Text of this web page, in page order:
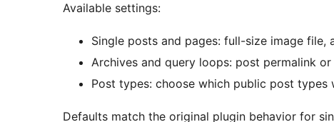
Available settings:
Single posts and pages: full-size image
Archives and query loops: post permalink
Post types: choose which public post
Defaults match the original plugin behavior for